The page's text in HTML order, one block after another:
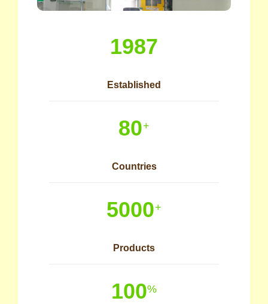
1987
Established
80+
Countries
5000+
Products
100%